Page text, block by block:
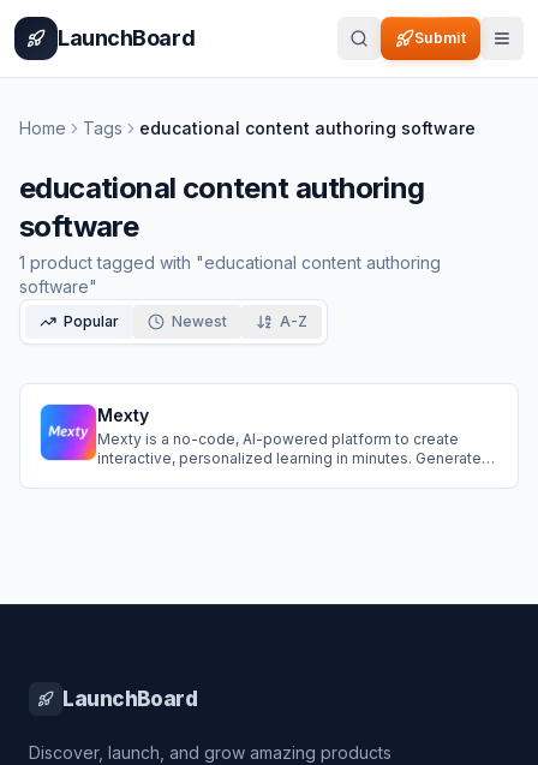
Home BlogCategories
LaunchBoard Submit
Home Tags educational content authoring software
educational content authoring
software
1 producttagged with "educational content authoring
software"
Popular Newest A-Z
Mexty
Mexty is a no-code, AI-powered platform to create
interactive, personalized learning in minutes. Generate
LaunchBoard
Discover, launch, and grow amazing products